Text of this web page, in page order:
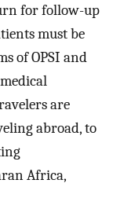
for follow-up
must be
of OPSI and
are
abroad, to
Africa,